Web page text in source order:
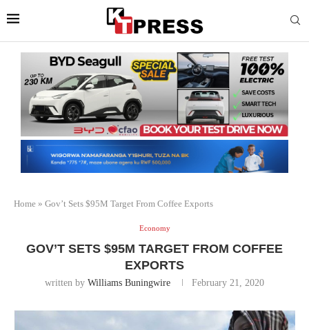
Home » Gov’t Sets $95M Target From Coffee Exports
Economy
GOV’T SETS $95M TARGET FROM COFFEE
EXPORTS
written by Williams Buningwire February 21, 2020